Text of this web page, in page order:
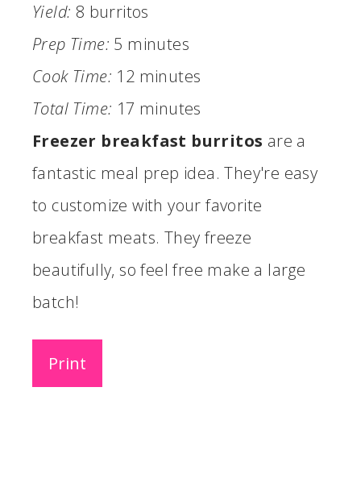
Yield: 8 burritos
Prep Time: 5 minutes
Cook Time: 12 minutes
Total Time: 17 minutes
Freezer breakfast burritos are a
fantastic meal prep idea. They're easy
to customize with your favorite
breakfast meats. They freeze
beautifully, so feel free make a large
batch!
Print